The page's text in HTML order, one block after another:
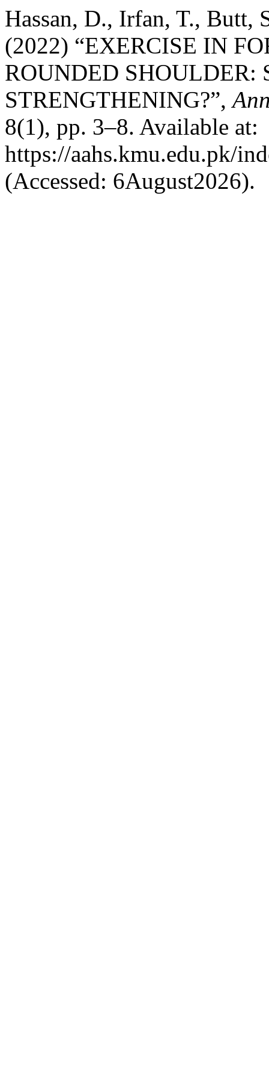
Hassan, D., Irfan, T., Butt,
(2022) “EXERCISE IN
ROUNDED SHOULDER:
STRENGTHENING?”,
8(1), pp. 3–8. Available at:
https://aahs.kmu.edu.pk/
(Accessed: 6August2026).